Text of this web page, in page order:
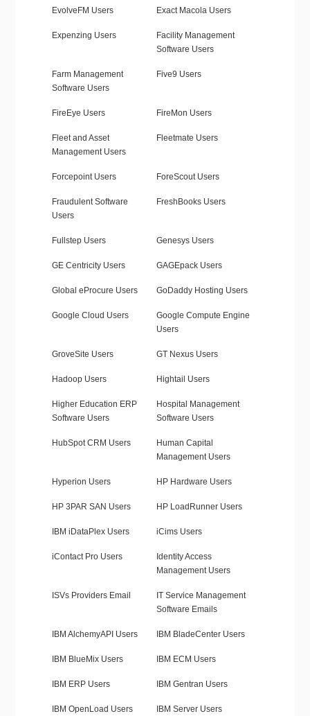
EvolveFM Users Exact Macola Users
Expenzing Users
Facility Management
Software Users
Farm Management
Software Users
Five9 Users
FireEye Users FireMon Users
Fleet and Asset
Management Users
Fleetmate Users
Forcepoint Users ForeScout Users
Fraudulent Software
Users
FreshBooks Users
Fullstep Users Genesys Users
GE Centricity Users GAGEpack Users
Global eProcure Users GoDaddy Hosting Users
Google Cloud Users
Google Compute Engine
Users
GroveSite Users GT Nexus Users
Hadoop Users Hightail Users
Higher Education ERP
Software Users
Hospital Management
Software Users
HubSpot CRM Users
Human Capital
Management Users
Hyperion Users HP Hardware Users
HP 3PAR SAN Users HP LoadRunner Users
IBM iDataPlex Users iCims Users
iContact Pro Users
Identity Access
Management Users
ISVs Providers Email
IT Service Management
Software Emails
IBM AlchemyAPI Users IBM BladeCenter Users
IBM BlueMix Users IBM ECM Users
IBM ERP Users IBM Gentran Users
IBM OpenLoad Users IBM Server Users